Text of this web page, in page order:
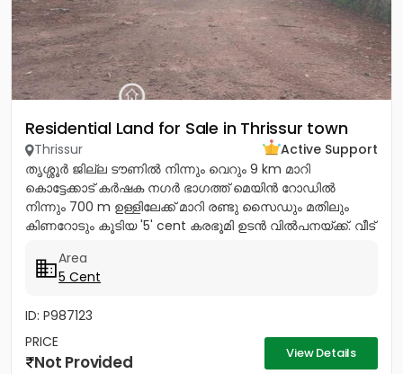
Residential Land for Sale in Thrissur town
Thrissur
Active Support
തൃശ്ശൂർ ജില്ല ടൗണിൽ നിന്നും വെറും 9 km മാറി
കൊട്ടേക്കാട് കർഷക നഗർ ഭാഗത്ത് മെയിൻ റോഡിൽ
നിന്നും 700 m ഉള്ളിലേക്ക് മാറി രണ്ടു സൈഡും മതിലും
കിണറോടും കൂടിയ '5' cent കരഭൂമി ഉടൻ വിൽപനയ്ക്ക്. വീട്
Area
5 Cent
ID: P987123
PRICE
Not Provided View Details